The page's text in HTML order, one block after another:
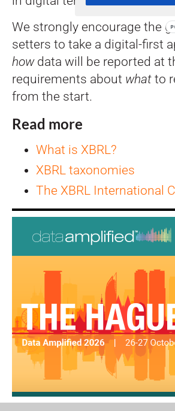
We strongly encourage the
setters to take a digital-first
howdata will be reported at
requirements about what to
from the start.
Read more
What is XBRL?
XBRL taxonomies
The XBRL International